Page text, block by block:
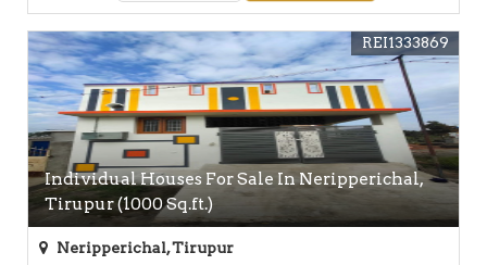
Individual Houses For Sale In Neripperichal,
Tirupur (1000 Sq.ft.)
REI1333869
Neripperichal, Tirupur